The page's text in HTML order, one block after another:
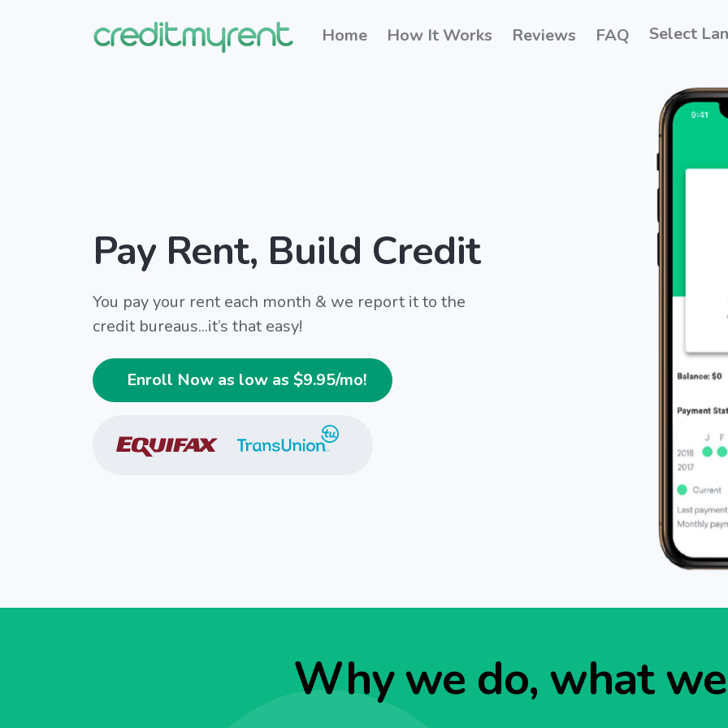
Home How It Works Reviews FAQ Select
Pay Rent, Build Credit
You pay your rent each month & we report it to the
credit bureaus...it’s that easy!
Enroll Now as low as $9.95/mo!
Why we do, what